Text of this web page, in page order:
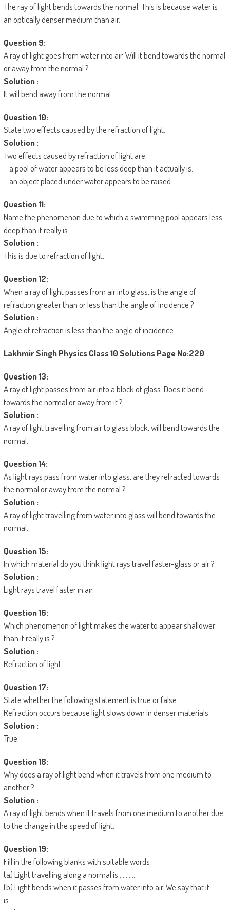
The ray of light bends towards the normal. This is because water is
an optically denser medium than air.
Question 9:
A ray of light goes from water into air. Will it bend towards the normal
or away from the normal ?
Solution :
It will bend away from the normal.
Question 10:
State two effects caused by the refraction of light.
Solution :
Two effects caused by refraction of light are:
– a pool of water appears to be less deep than it actually is.
– an object placed under water appears to be raised.
Question 11:
Name the phenomenon due to which a swimming pool appears less
deep than it really is.
Solution :
This is due to refraction of light.
Question 12:
When a ray of light passes from air into glass, is the angle of
refraction greater than or less than the angle of incidence ?
Solution :
Angle of refraction is less than the angle of incidence.
Lakhmir Singh Physics Class 10 SolutionsPage No:220
Question 13:
A ray of light passes from air into a block of glass. Does it bend
towards the normal or away from it ?
Solution :
A ray of light travelling from air to glass block, will bend towards the
normal.
Question 14:
As light rays pass from water into glass, are they refracted towards
the normal or away from the normal ?
Solution :
A ray of light travelling from water into glass will bend towards the
normal.
Question 15:
In which material do you think light rays travel faster-glass or air ?
Solution :
Light rays travel faster in air.
Question 16:
Which phenomenon of light makes the water to appear shallower
than it really is ?
Solution :
Refraction of light.
Question 17:
State whether the following statement is true or false :
Refraction occurs because light slows down in denser materials.
Solution :
True.
Question 18:
Why does a ray of light bend when it travels from one medium to
another ?
Solution :
A ray of light bends when it travels from one medium to another due
to the change in the speed of light.
Question 19:
Fill in the following blanks with suitable words :
(a) Light travelling along a normal is…………
(b) Light bends when it passes from water into air. We say that it
is……………